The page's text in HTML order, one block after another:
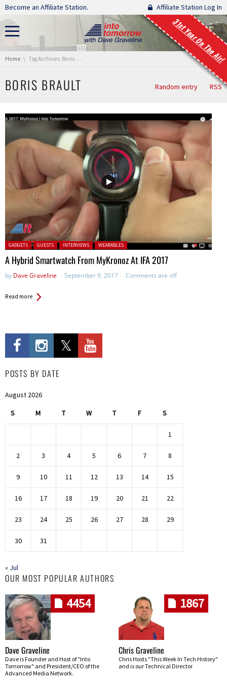
Skip navigation
Become an Affiliate Station. Affiliate Station Log In
31st Year On The Air!
You are here:
Home Tag Archives: Boris Brault
BORIS BRAULT Random entry RSS
Posted in:
GADGETS GUESTS INTERVIEWS WEARABLES
A Hybrid Smartwatch From MyKronoz At IFA 2017
by Dave Graveline September 9, 2017 Comments are off
Read more
POSTS BY DATE
August 2026
S M T W T F S
1
2 3 4 5 6 7 8
9 10 11 12 13 14 15
16 17 18 19 20 21 22
23 24 25 26 27 28 29
30 31
« Jul
OUR MOST POPULAR AUTHORS
4454
Dave Graveline
Dave is Founder and Host of "Into
Tomorrow" and President/CEO of the
Advanced Media Network.
1867
Chris Graveline
Chris Hosts "This Week In Tech History"
and is our Technical Director